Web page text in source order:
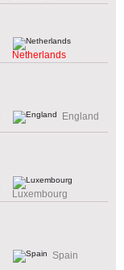
Netherlands
England
Luxembourg
Spain